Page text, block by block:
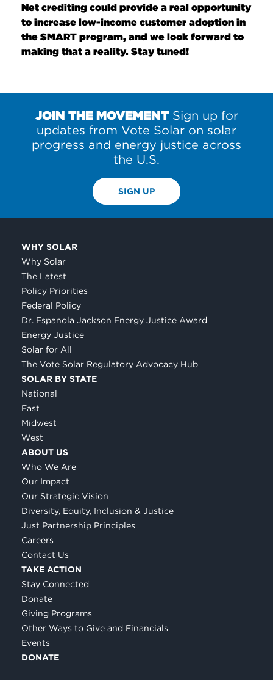
Net crediting could provide a real opportunity
to increase low-income customer adoption in
the SMART program, and we look forward to
making that a reality. Stay tuned!
JOIN THE MOVEMENTSign up for
updates from Vote Solar on solar
progress and energy justice across
the U.S.
SIGN UP
WHY SOLAR
Why Solar
The Latest
Policy Priorities
Federal Policy
Dr. Espanola Jackson Energy Justice Award
Energy Justice
Solar for All
The Vote Solar Regulatory Advocacy Hub
SOLAR BY STATE
National
East
Midwest
West
ABOUT US
Who We Are
Our Impact
Our Strategic Vision
Diversity, Equity, Inclusion & Justice
Just Partnership Principles
Careers
Contact Us
TAKE ACTION
Stay Connected
Donate
Giving Programs
Other Ways to Give and Financials
Events
DONATE